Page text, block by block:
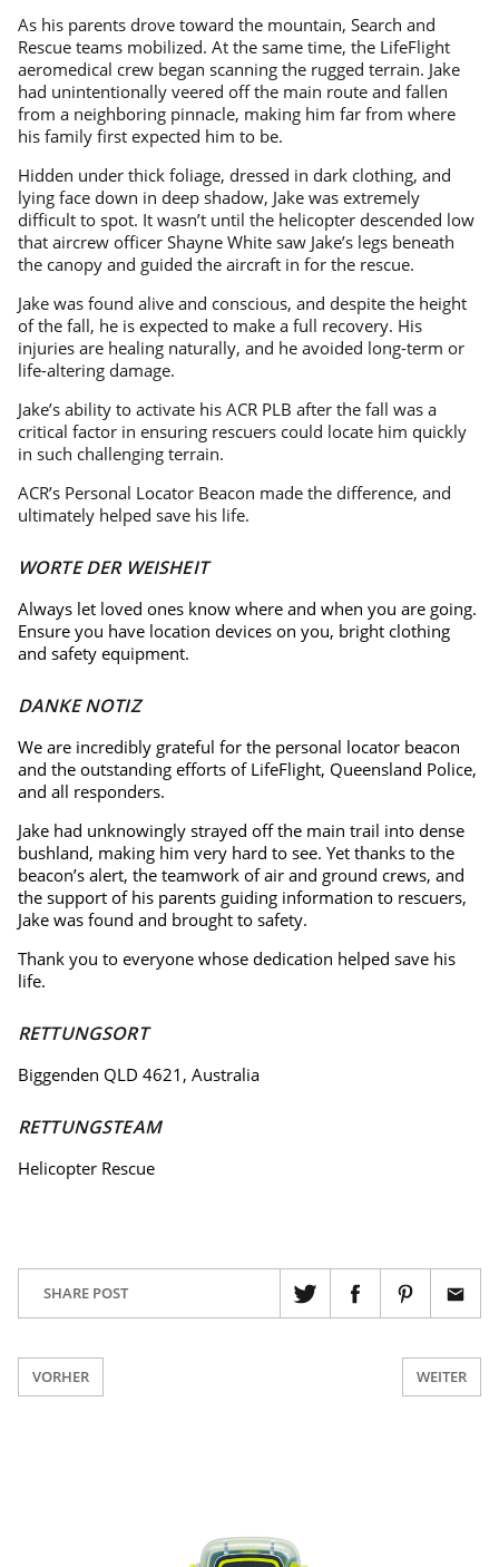
As his parents drove toward the mountain, Search and
Rescue teams mobilized. At the same time, the LifeFlight
aeromedical crew began scanning the rugged terrain. Jake
had unintentionally veered off the main route and fallen
from a neighboring pinnacle, making him far from where
his family first expected him to be.
Hidden under thick foliage, dressed in dark clothing, and
lying face down in deep shadow, Jake was extremely
difficult to spot. It wasn’t until the helicopter descended low
that aircrew officer Shayne White saw Jake’s legs beneath
the canopy and guided the aircraft in for the rescue.
Jake was found alive and conscious, and despite the height
of the fall, he is expected to make a full recovery. His
injuries are healing naturally, and he avoided long-term or
life-altering damage.
Jake’s ability to activate his ACR PLB after the fall was a
critical factor in ensuring rescuers could locate him quickly
in such challenging terrain.
ACR’s Personal Locator Beacon made the difference, and
ultimately helped save his life.
WORTE DER WEISHEIT
Always let loved ones know where and when you are going.
Ensure you have location devices on you, bright clothing
and safety equipment.
DANKE NOTIZ
We are incredibly grateful for the personal locator beacon
and the outstanding efforts of LifeFlight, Queensland Police,
and all responders.
Jake had unknowingly strayed off the main trail into dense
bushland, making him very hard to see. Yet thanks to the
beacon’s alert, the teamwork of air and ground crews, and
the support of his parents guiding information to rescuers,
Jake was found and brought to safety.
Thank you to everyone whose dedication helped save his
life.
RETTUNGSORT
Biggenden QLD 4621, Australia
RETTUNGSTEAM
Helicopter Rescue
SHARE POST
VORHER WEITER